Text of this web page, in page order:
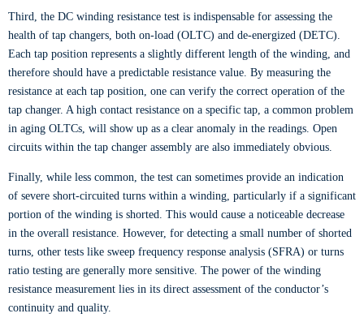
Third, the DC winding resistance test is indispensable for assessing the
health of tap changers, both on-load (OLTC) and de-energized (DETC).
Each tap position represents a slightly different length of the winding, and
therefore should have a predictable resistance value. By measuring the
resistance at each tap position, one can verify the correct operation of the
tap changer. A high contact resistance on a specific tap, a common problem
in aging OLTCs, will show up as a clear anomaly in the readings. Open
circuits within the tap changer assembly are also immediately obvious.
Finally, while less common, the test can sometimes provide an indication
of severe short-circuited turns within a winding, particularly if a significant
portion of the winding is shorted. This would cause a noticeable decrease
in the overall resistance. However, for detecting a small number of shorted
turns, other tests like sweep frequency response analysis (SFRA) or turns
ratio testing are generally more sensitive. The power of the winding
resistance measurement lies in its direct assessment of the conductor’s
continuity and quality.